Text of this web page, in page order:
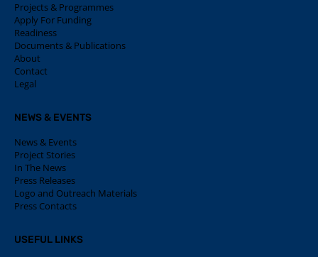
Projects & Programmes
Apply For Funding
Readiness
Documents & Publications
About
Contact
Legal
NEWS & EVENTS
News & Events
Project Stories
In The News
Press Releases
Logo and Outreach Materials
Press Contacts
USEFUL LINKS